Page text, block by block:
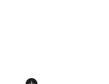
out of 5 stars], 4 reviews
from $30.00 to